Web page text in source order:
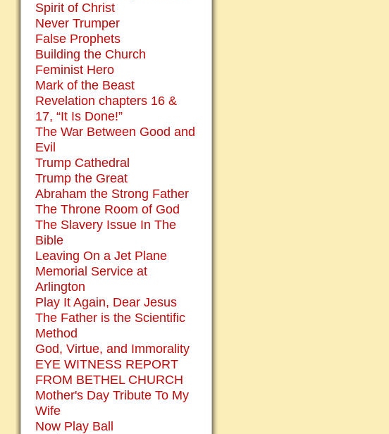
Spirit of Christ
Never Trumper
False Prophets
Building the Church
Feminist Hero
Mark of the Beast
Revelation chapters 16 &
17, “It Is Done!”
The War Between Good and
Evil
Trump Cathedral
Trump the Great
Abraham the Strong Father
The Throne Room of God
The Slavery Issue In The
Bible
Leaving On a Jet Plane
Memorial Service at
Arlington
Play It Again, Dear Jesus
The Father is the Scientific
Method
God, Virtue, and Immorality
EYE WITNESS REPORT
FROM BETHEL CHURCH
Mother's Day Tribute To My
Wife
Now Play Ball